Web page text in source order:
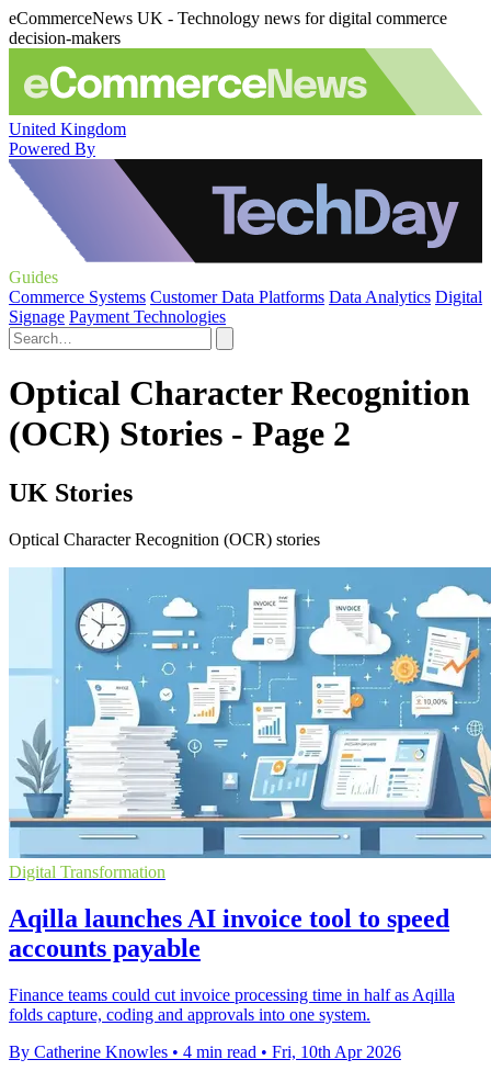
eCommerceNews UK - Technology news for digital commerce
decision-makers
United Kingdom
Powered By
Guides
Commerce Systems Customer Data Platforms Data Analytics Digital
Signage Payment Technologies
Optical Character Recognition
(OCR) Stories - Page 2
UK Stories
Optical Character Recognition (OCR) stories
Digital Transformation
Aqilla launches AI invoice tool to speed
accounts payable
Finance teams could cut invoice processing time in half as Aqilla
folds capture, coding and approvals into one system.
By Catherine Knowles • 4 min read • Fri, 10th Apr 2026